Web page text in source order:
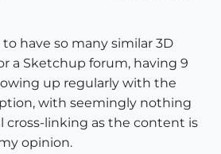
have so many similar 3D
a Sketchup forum, having 9
up regularly with the
with seemingly nothing
cross-linking as the content is
opinion.